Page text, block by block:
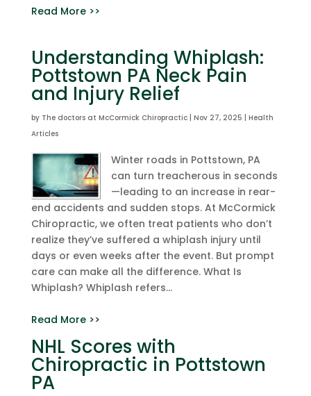
Read More >>
Understanding Whiplash:
Pottstown PA Neck Pain
and Injury Relief
by The doctors at McCormick Chiropractic| Nov 27, 2025
Health
Articles
Winter roads in Pottstown, PA
can turn treacherous in seconds
—leading to an increase in rear-
end accidents and sudden stops. At McCormick
Chiropractic, we often treat patients who don’t
realize they’ve suffered a whiplash injury until
days or even weeks after the event. But prompt
care can make all the difference. What Is
Whiplash? Whiplash refers...
Read More >>
NHL Scores with
Chiropractic in Pottstown
PA